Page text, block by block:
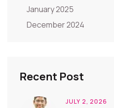
January 2025
December 2024
Recent Post
JULY 2, 2026